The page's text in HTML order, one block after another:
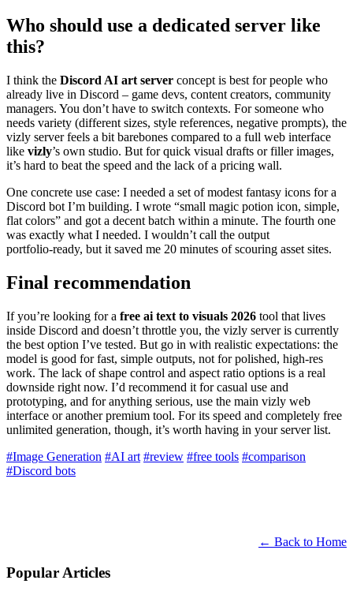
Who should use a dedicated server like
this?
I think the Discord AI art server concept is best for people who
already live in Discord – game devs, content creators, community
managers. You don’t have to switch contexts. For someone who
needs variety (different sizes, style references, negative prompts), the
vizly server feels a bit barebones compared to a full web interface
like vizly’s own studio. But for quick visual drafts or filler images,
it’s hard to beat the speed and the lack of a pricing wall.
One concrete use case: I needed a set of modest fantasy icons for a
Discord bot I’m building. I wrote “small magic potion icon, simple,
flat colors” and got a decent batch within a minute. The fourth one
was exactly what I needed. I wouldn’t call the output
portfolio‑ready, but it saved me 20 minutes of scouring asset sites.
Final recommendation
If you’re looking for a free ai text to visuals 2026 tool that lives
inside Discord and doesn’t throttle you, the vizly server is currently
the best option I’ve tested. But go in with realistic expectations: the
model is good for fast, simple outputs, not for polished, high‑res
work. The lack of shape control and aspect ratio options is a real
downside right now. I’d recommend it for casual use and
prototyping, and for anything serious, use the main vizly web
interface or another premium tool. For its speed and completely free
unlimited generation, though, it’s worth having in your server list.
#Image Generation #AI art #review #free tools #comparison
#Discord bots
← Back to Home
Popular Articles